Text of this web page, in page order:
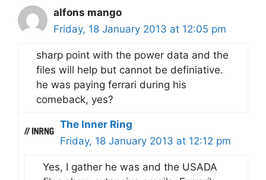
alfons mango
Friday, 18 January 2013 at 12:05 pm
sharp point with the power data and the
files will help but cannot be definiative.
he was paying ferrari during his
comeback, yes?
The Inner Ring
Friday, 18 January 2013 at 12:12 pm
Yes, I gather he was and the USADA